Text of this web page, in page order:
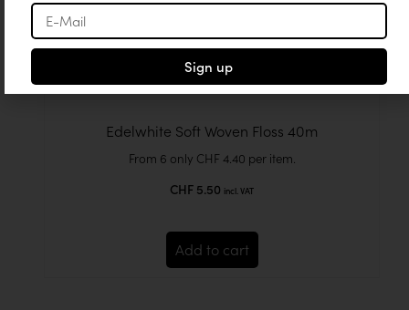
Edelwhite Soft Woven Floss 40m
CHF 5.50 incl. VAT
From 6 only CHF 4.40 per item.
Add to cart
Sign up